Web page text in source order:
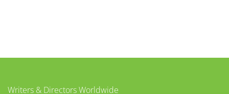
Writers & Directors Worldwide